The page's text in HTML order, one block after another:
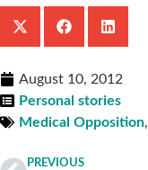
August 10, 2012
Personal stories
Medical Opposition,
PREVIOUS